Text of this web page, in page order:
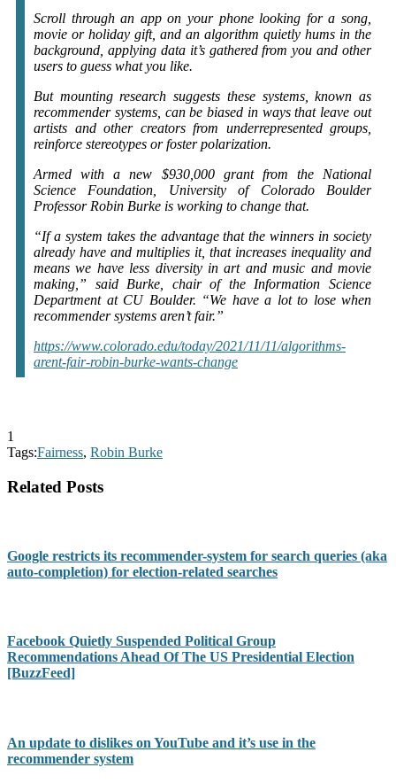
Scroll through an app on your phone looking for a song,
movie or holiday gift, and an algorithm quietly hums in the
background, applying data it’s gathered from you and other
users to guess what you like.
But mounting research suggests these systems, known as
recommender systems, can be biased in ways that leave out
artists and other creators from underrepresented groups,
reinforce stereotypes or foster polarization.
Armed with a new $930,000 grant from the National
Science Foundation, University of Colorado Boulder
Professor Robin Burke is working to change that.
“If a system takes the advantage that the winners in society
already have and multiplies it, that increases inequality and
means we have less diversity in art and music and movie
making,” said Burke, chair of the Information Science
Department at CU Boulder. “We have a lot to lose when
recommender systems aren’t fair.”
https://www.colorado.edu/today/2021/11/11/algorithms-
arent-fair-robin-burke-wants-change
1
Tags:Fairness, Robin Burke
Related Posts
Google restricts its recommender-system for search queries (aka
auto-completion) for election-related searches
Facebook Quietly Suspended Political Group
Recommendations Ahead Of The US Presidential Election
[BuzzFeed]
An update to dislikes on YouTube and it’s use in the
recommender system